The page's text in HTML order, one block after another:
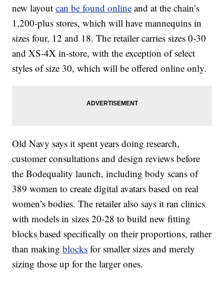
new layoutcan be found online and at the chain’s
1,200-plus stores, which will have mannequins in
sizes four, 12 and 18. The retailer carries sizes 0-30
and XS-4X in-store, with the exception of select
styles of size 30, which will be offered online only.
Old Navy says it spent years doing research,
customer consultations and design reviews before
the Bodequality launch, including body scans of
389 women to create digital avatars based on real
women’s bodies. The retailer also says it ran clinics
with models in sizes 20-28 to build new fitting
blocks based specifically on their proportions, rather
than makingblocks for smaller sizes and merely
sizing those up for the larger ones.